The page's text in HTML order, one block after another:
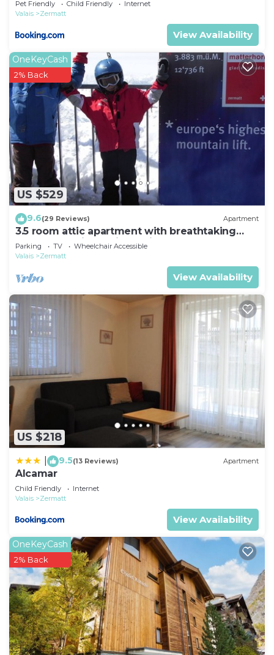
Pet Friendly Child Friendly
Internet
Valais
Zermatt
View Availability
US $529
OneKeyCash
2% Back
9.6(29 Reviews) Apartment
3.5 room attic apartment with breathtaking
Matterhorn view, ski vacation, 4 persons
Parking TV
Wheelchair Accessible
Valais
Zermatt
View Availability
US $218
9.5(13 Reviews) Apartment
Alcamar
Child Friendly
Internet
Valais
Zermatt
View Availability
OneKeyCash
2% Back